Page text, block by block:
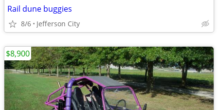
Rail dune buggies
8/6 Jefferson City
$8,900